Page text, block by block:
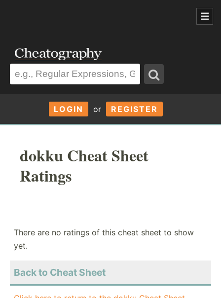
LOGIN or REGISTER
dokku Cheat Sheet
Ratings
There are no ratings of this cheat sheet to show
yet.
Back to Cheat Sheet